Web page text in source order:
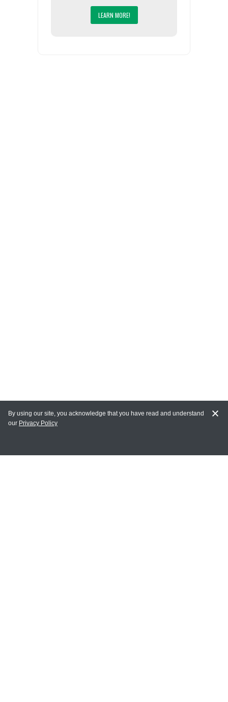
LEARN MORE!
MY ACCOUNT
By using our site, you acknowledge that you have read and understand
our Privacy Policy